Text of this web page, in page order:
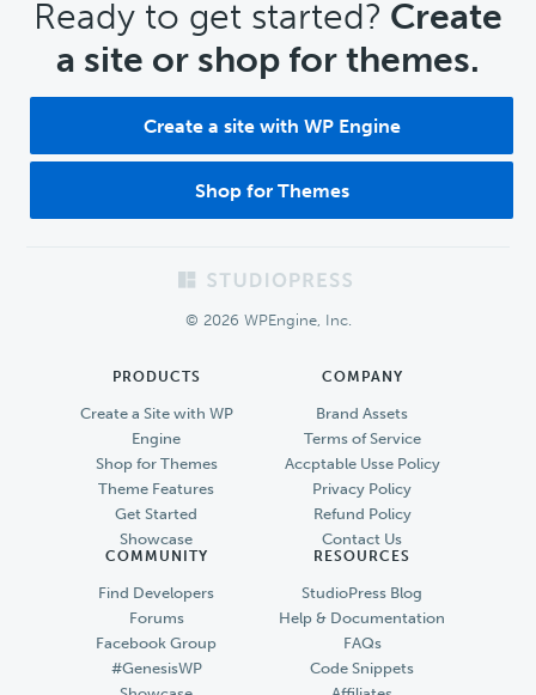
CTA
Ready to get started? Create
a site or shop for themes.
Create a site with WP Engine
Shop for Themes
© 2026 WPEngine, Inc.
PRODUCTS
Create a Site with WP
Engine
Shop for Themes
Theme Features
Get Started
Showcase
COMPANY
Brand Assets
Terms of Service
Accptable Usse Policy
Privacy Policy
Refund Policy
Contact Us
COMMUNITY
Find Developers
Forums
Facebook Group
#GenesisWP
RESOURCES
StudioPress Blog
Help & Documentation
FAQs
Code Snippets